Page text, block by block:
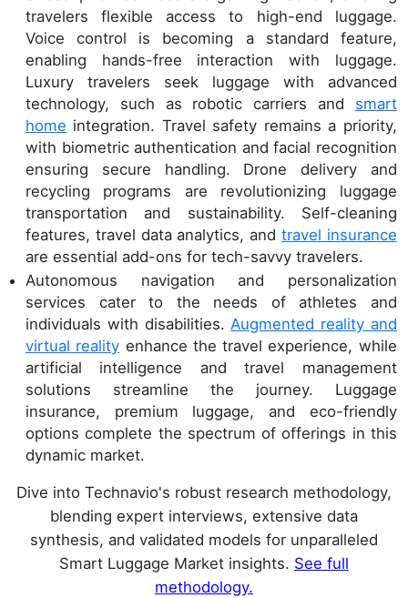
travelers flexible access to high-end luggage.
Voice control is becoming a standard feature,
enabling hands-free interaction with luggage.
Luxury travelers seek luggage with advanced
technology, such as robotic carriers and smart
home integration. Travel safety remains a priority,
with biometric authentication and facial recognition
ensuring secure handling. Drone delivery and
recycling programs are revolutionizing luggage
transportation and sustainability. Self-cleaning
features, travel data analytics, and travel insurance
are essential add-ons for tech-savvy travelers.
Autonomous navigation and personalization
services cater to the needs of athletes and
individuals with disabilities. Augmented reality and
virtual reality enhance the travel experience, while
artificial intelligence and travel management
solutions streamline the journey. Luggage
insurance, premium luggage, and eco-friendly
options complete the spectrum of offerings in this
dynamic market.
Dive into Technavio's robust research methodology,
blending expert interviews, extensive data
synthesis, and validated models for unparalleled
Smart Luggage Market insights. See full
methodology.